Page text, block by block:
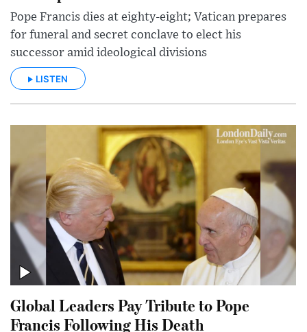
Pope Francis dies at eighty-eight; Vatican prepares
for funeral and secret conclave to elect his
successor amid ideological divisions
LISTEN
Global Leaders Pay Tribute to Pope
Francis Following His Death